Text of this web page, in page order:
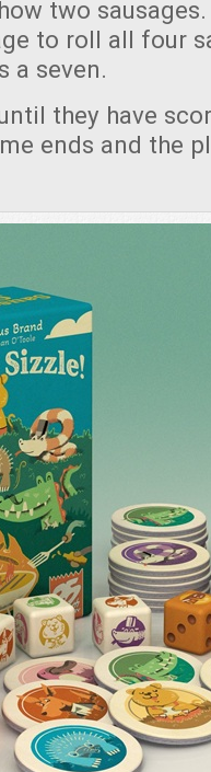
two
to roll all four
a seven.
they have
ends and the